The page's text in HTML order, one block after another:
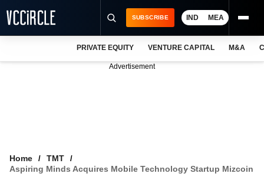
SUBSCRIBE IND MEA
PRIVATE EQUITY VENTURE CAPITAL M&A
Advertisement
Home
TMT
Aspiring Minds Acquires Mobile Technology Startup Mizcoin